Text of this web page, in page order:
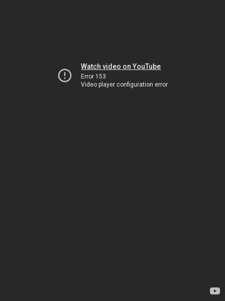
Watch video on YouTube
Error 153
Video player configuration error